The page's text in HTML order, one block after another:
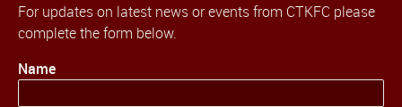
For updates on latest news or events from CTKFC please
complete the form below.
Name